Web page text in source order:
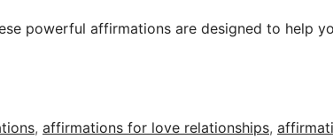
powerful affirmations are designed to help
, affirmations for love relationships,